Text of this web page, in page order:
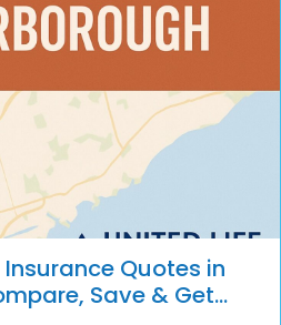
Insurance Quotes in
Save & Get